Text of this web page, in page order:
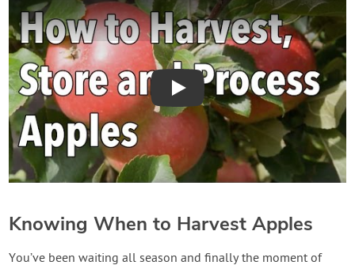
Play
Knowing When to Harvest Apples
You’ve been waiting all season and finally the moment of